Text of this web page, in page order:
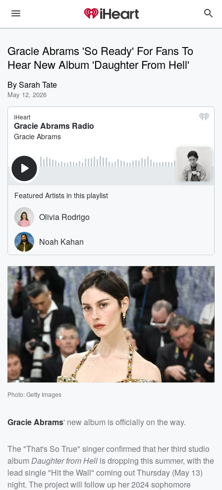
Gracie Abrams 'So Ready' For Fans To
Hear New Album 'Daughter From Hell'
BySarah Tate
May 12, 2026
Photo: Getty Images
Gracie Abrams' new album is officially on the way.
The "That's So True" singer confirmed that her third studio
album Daughter from Hell is dropping this summer, with the
lead single "Hit the Wall" coming out Thursday (May 13)
night. The project will follow up her 2024 sophomore